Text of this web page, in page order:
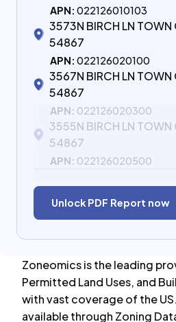
APN: 022126010103
3573N BIRCH LN TOWN
54867
APN: 022126020100
3567N BIRCH LN TOWN
54867
APN: 022126020300
3555N BIRCH LN TOWN
54867
APN: 022126020500
Unlock PDF Report now
Zoneomics is the leading
Permitted Land Uses, and
with vast coverage of the
available through Zoning